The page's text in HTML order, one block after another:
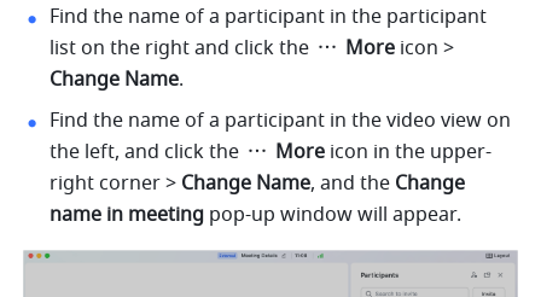
Find the name of a participant in the participant
list on the right and click the
More icon
Change Name.
Find the name of a participant in the video view on
the left, and click the
More icon in the upper-
right corner > Change Name, and the Change
name in meeting pop-up window will appear.